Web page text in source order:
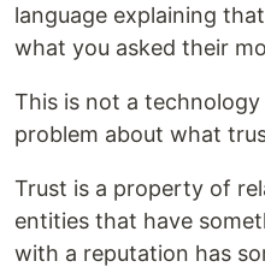
language explaining
what you asked their
This is not a
problem about what
Trust is a property of
entities that have
with a reputation has